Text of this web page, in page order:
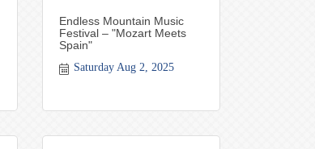
Endless Mountain Music
Festival – "Mozart Meets
Spain"
Saturday Aug 2, 2025